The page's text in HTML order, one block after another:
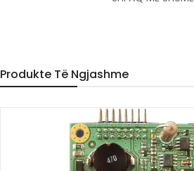
Produkte Të Ngjashme